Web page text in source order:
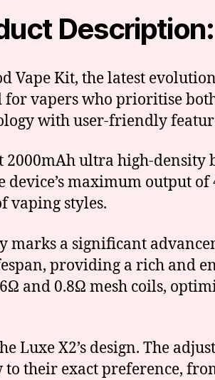
Description:
Vape Kit, the latest
for vapers who prioritise
with user-friendly
2000mAh ultra high-
device’s maximum output
vaping styles.
marks a significant
providing a rich and
and 0.8Ω mesh coils,
Luxe X2’s design. The
their exact preference,